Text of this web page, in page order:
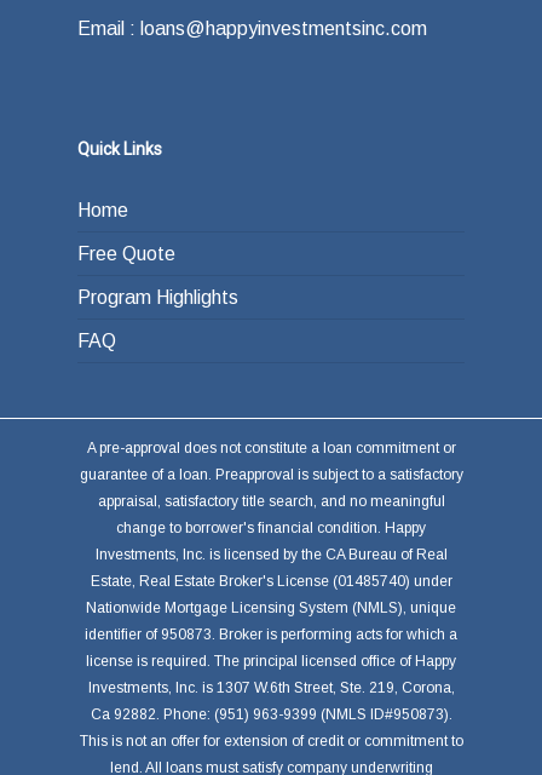
Email : loans@happyinvestmentsinc.com
Quick Links
Home
Free Quote
Program Highlights
FAQ
A pre-approval does not constitute a loan commitment or
guarantee of a loan. Preapproval is subject to a satisfactory
appraisal, satisfactory title search, and no meaningful
change to borrower's financial condition. Happy
Investments, Inc. is licensed by the CA Bureau of Real
Estate, Real Estate Broker's License (01485740) under
Nationwide Mortgage Licensing System (NMLS), unique
identifier of 950873. Broker is performing acts for which a
license is required. The principal licensed office of Happy
Investments, Inc. is 1307 W.6th Street, Ste. 219, Corona,
Ca 92882. Phone: (951) 963-9399 (NMLS ID#950873).
This is not an offer for extension of credit or commitment to
lend. All loans must satisfy company underwriting